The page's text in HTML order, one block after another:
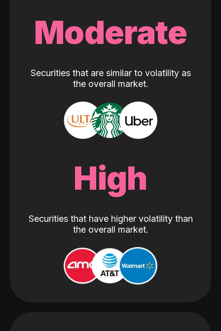
Moderate
Securities that are similar to volatility as
the overall market.
High
Securities that have higher volatility than
the overall market.